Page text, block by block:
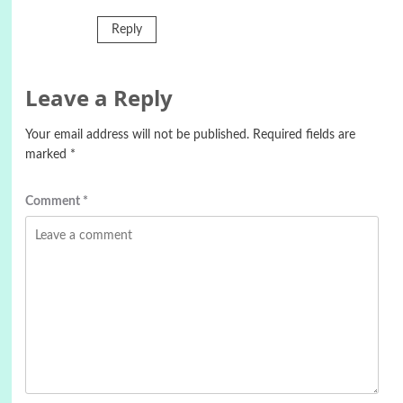
Reply
Leave a Reply
Your email address will not be published. Required fields are
marked *
Comment *